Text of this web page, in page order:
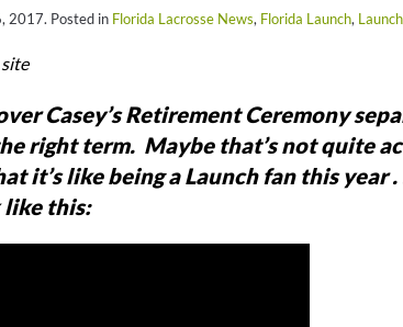
2017. Posted in Florida Lacrosse News, Florida Launch,
Casey’s Retirement Ceremony
right term. Maybe that’s not quite
it’s like being a Launch fan this year
like this: